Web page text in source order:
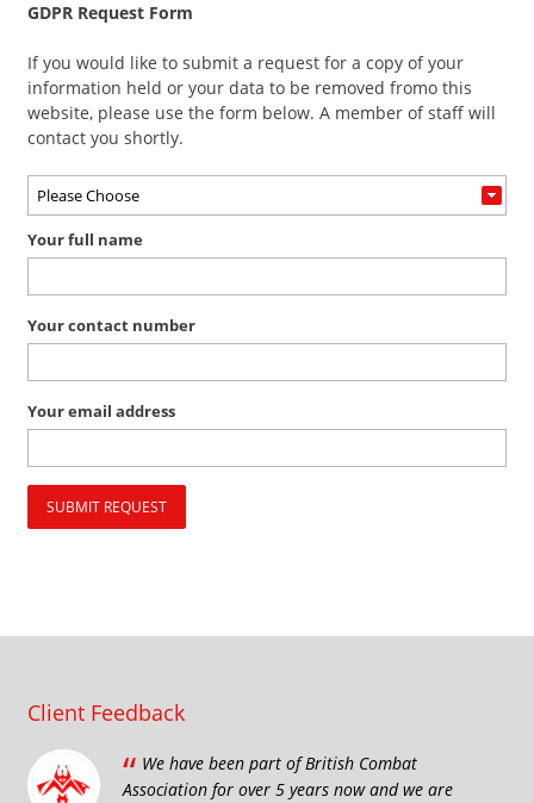
GDPR Request Form
If you would like to submit a request for a copy of your
information held or your data to be removed fromo this
website, please use the form below. A member of staff will
contact you shortly.
Your full name
Your contact number
Your email address
Client Feedback
“ We have been part of British Combat
Association for over 5 years now and we are